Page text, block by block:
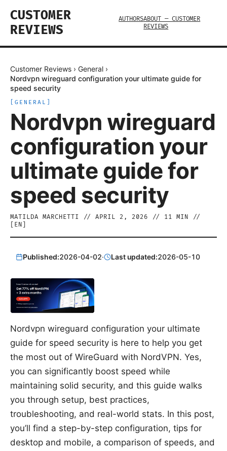
CUSTOMER
REVIEWS
AUTHORSABOUT — CUSTOMER
REVIEWS
Customer Reviews › General ›
Nordvpn wireguard configuration your ultimate guide for
speed security
GENERAL
Nordvpn wireguard
configuration your
ultimate guide for
speed security
MATILDA MARCHETTI // APRIL 2, 2026 // 11 MIN //
EN
Published:2026-04-02· Last updated:2026-05-10
Nordvpn wireguard configuration your ultimate
guide for speed security is here to help you get
the most out of WireGuard with NordVPN. Yes,
you can significantly boost speed while
maintaining solid security, and this guide walks
you through setup, best practices,
troubleshooting, and real-world stats. In this post,
you’ll find a step-by-step configuration, tips for
desktop and mobile, a comparison of speeds, and